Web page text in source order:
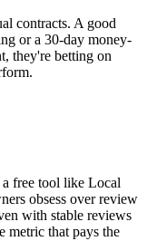
contracts. A good
or a 30-day money-
they're betting on
free tool like Local
obsess over review
with stable reviews
metric that pays the